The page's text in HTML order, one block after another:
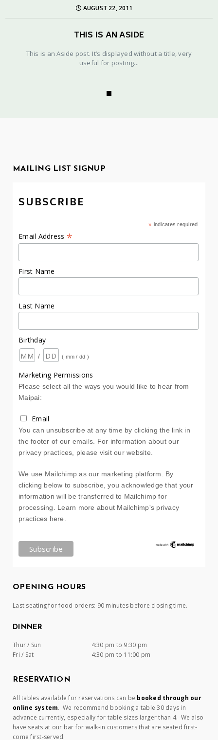
AUGUST 22, 2011
THIS IS AN ASIDE
This is an Aside post. It’s displayed without a title, very
useful for posting...
MAILING LIST SIGNUP
SUBSCRIBE
* indicates required
Email Address *
First Name
Last Name
Birthday
/ ( mm / dd )
Marketing Permissions
Please select all the ways you would like to hear from
Maipai:
Email
You can unsubscribe at any time by clicking the link in
the footer of our emails. For information about our
privacy practices, please visit our website.
We use Mailchimp as our marketing platform. By
clicking below to subscribe, you acknowledge that your
information will be transferred to Mailchimp for
processing. Learn more about Mailchimp's privacy
practices here.
OPENING HOURS
Last seating for food orders: 90 minutes before closing time.
DINNER
Thur / Sun
4:30 pm to 9:30 pm
Fri / Sat
4:30 pm to 11:00 pm
RESERVATION
All tables available for reservations can be booked through our
online system. We recommend booking a table 30 days in
advance currently, especially for table sizes larger than 4. We also
have seats at our bar for walk-in customers that are seated first-
come first-served.